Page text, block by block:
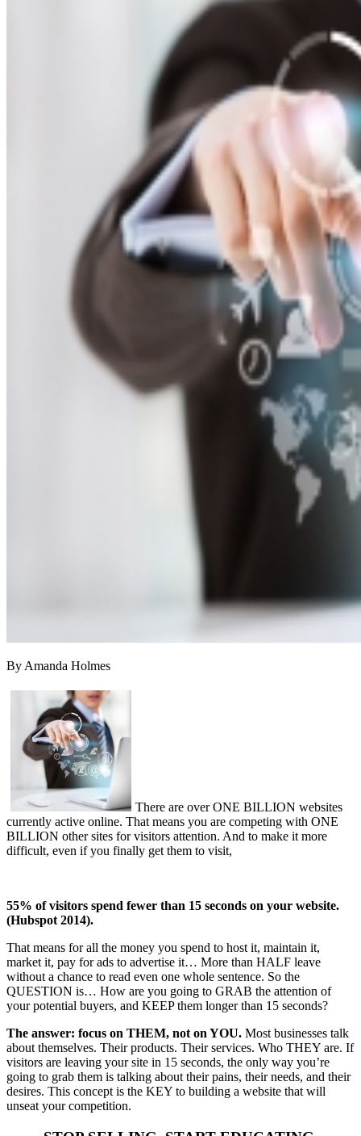
By Amanda Holmes
There are over ONE BILLION websites
currently active online. That means you are competing with ONE
BILLION other sites for visitors attention. And to make it more
difficult, even if you finally get them to visit,
55% of visitors spend fewer than 15 seconds on your website.
(Hubspot 2014).
That means for all the money you spend to host it, maintain it,
market it, pay for ads to advertise it… More than HALF leave
without a chance to read even one whole sentence. So the
QUESTION is… How are you going to GRAB the attention of
your potential buyers, and KEEP them longer than 15 seconds?
The answer: focus on THEM, not on YOU. Most businesses talk
about themselves. Their products. Their services. Who THEY are. If
visitors are leaving your site in 15 seconds, the only way you’re
going to grab them is talking about their pains, their needs, and their
desires. This concept is the KEY to building a website that will
unseat your competition.